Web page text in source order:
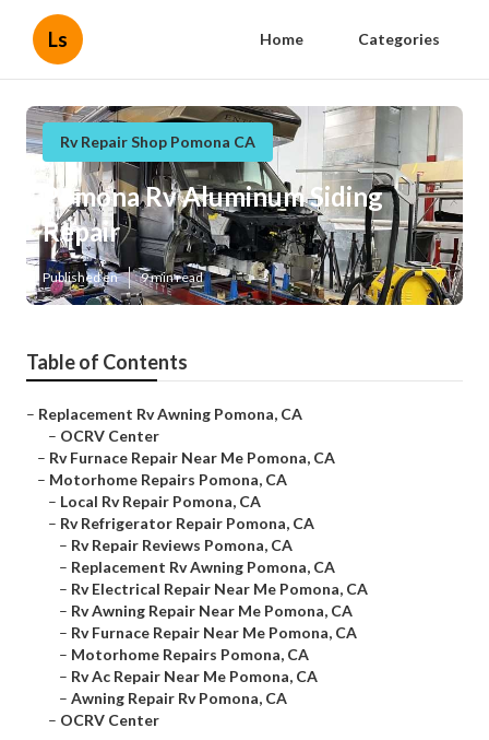
Ls Home Categories
Rv Repair Shop Pomona CA
Pomona Rv Aluminum Siding
Repair
Published en 9 min read
Table of Contents
– Replacement Rv Awning Pomona, CA
– OCRV Center
– Rv Furnace Repair Near Me Pomona, CA
– Motorhome Repairs Pomona, CA
– Local Rv Repair Pomona, CA
– Rv Refrigerator Repair Pomona, CA
– Rv Repair Reviews Pomona, CA
– Replacement Rv Awning Pomona, CA
– Rv Electrical Repair Near Me Pomona, CA
– Rv Awning Repair Near Me Pomona, CA
– Rv Furnace Repair Near Me Pomona, CA
– Motorhome Repairs Pomona, CA
– Rv Ac Repair Near Me Pomona, CA
– Awning Repair Rv Pomona, CA
– OCRV Center